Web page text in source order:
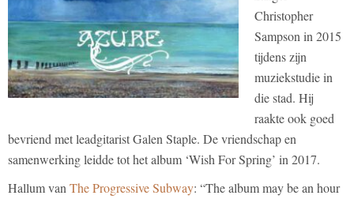
Christopher
Sampson in 2015
tijdens zijn
muziekstudie in
die stad. Hij
raakte ook goed
bevriend met leadgitarist Galen Staple. De vriendschap en
samenwerking leidde tot het album ‘Wish For Spring’ in 2017.
Hallum van The Progressive Subway: “The album may be an hour